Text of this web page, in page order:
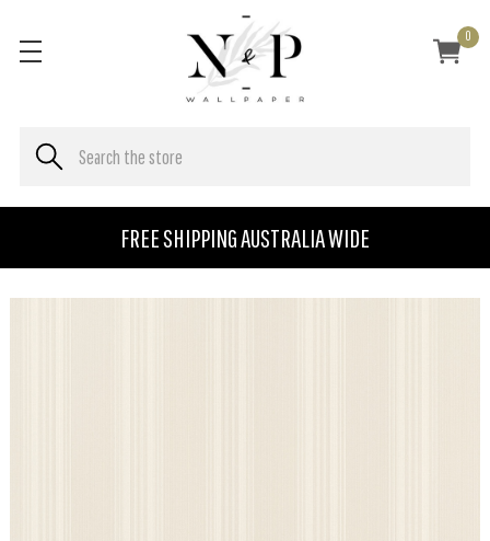
FREE SHIPPING AUSTRALIA WIDE
0